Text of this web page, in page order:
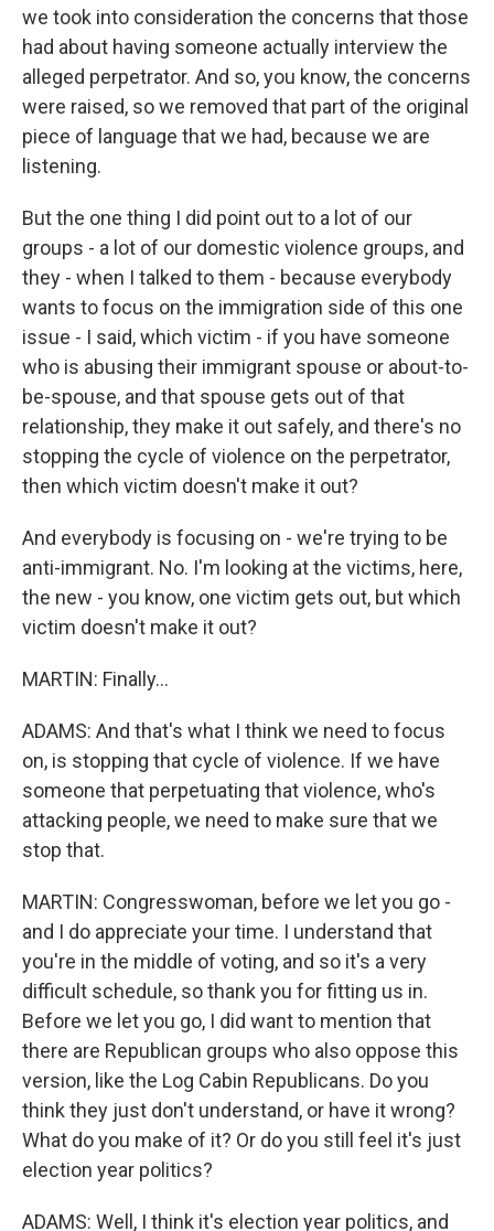
we took into consideration the concerns that those
had about having someone actually interview the
alleged perpetrator. And so, you know, the concerns
were raised, so we removed that part of the original
piece of language that we had, because we are
listening.
But the one thing I did point out to a lot of our
groups - a lot of our domestic violence groups, and
they - when I talked to them - because everybody
wants to focus on the immigration side of this one
issue - I said, which victim - if you have someone
who is abusing their immigrant spouse or about-to-
be-spouse, and that spouse gets out of that
relationship, they make it out safely, and there's no
stopping the cycle of violence on the perpetrator,
then which victim doesn't make it out?
And everybody is focusing on - we're trying to be
anti-immigrant. No. I'm looking at the victims, here,
the new - you know, one victim gets out, but which
victim doesn't make it out?
MARTIN: Finally...
ADAMS: And that's what I think we need to focus
on, is stopping that cycle of violence. If we have
someone that perpetuating that violence, who's
attacking people, we need to make sure that we
stop that.
MARTIN: Congresswoman, before we let you go -
and I do appreciate your time. I understand that
you're in the middle of voting, and so it's a very
difficult schedule, so thank you for fitting us in.
Before we let you go, I did want to mention that
there are Republican groups who also oppose this
version, like the Log Cabin Republicans. Do you
think they just don't understand, or have it wrong?
What do you make of it? Or do you still feel it's just
election year politics?
ADAMS: Well, I think it's election year politics, and